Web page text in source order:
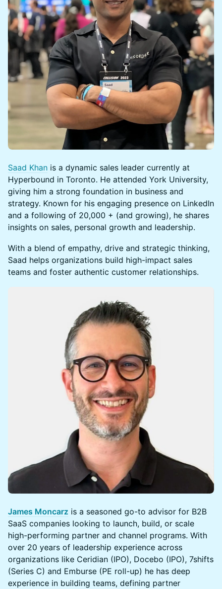
Saad Khan is a dynamic sales leader currently at
Hyperbound in Toronto. He attended York University,
giving him a strong foundation in business and
strategy. Known for his engaging presence on LinkedIn
and a following of 20,000 + (and growing), he shares
insights on sales, personal growth and leadership.
With a blend of empathy, drive and strategic thinking,
Saad helps organizations build high-impact sales
teams and foster authentic customer relationships.
James Moncarz is a seasoned go-to advisor for B2B
SaaS companies looking to launch, build, or scale
high-performing partner and channel programs. With
over 20 years of leadership experience across
organizations like Ceridian (IPO), Docebo (IPO), 7shifts
(Series C) and Emburse (PE roll-up) he has deep
experience in building teams, defining partner